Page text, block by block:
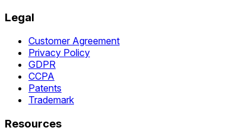
Legal
Customer Agreement
Privacy Policy
GDPR
CCPA
Patents
Trademark
Resources